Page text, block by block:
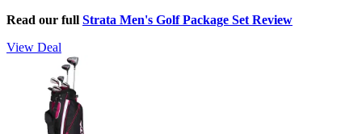
Read our full Strata Men's Golf Package Set Review
View Deal